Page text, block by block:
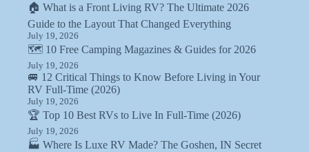
🏠 What is a Front Living RV? The Ultimate 2026
Guide to the Layout That Changed Everything
July 19, 2026
🗺️ 10 Free Camping Magazines & Guides for 2026
July 19, 2026
🚐 12 Critical Things to Know Before Living in Your
RV Full-Time (2026)
July 19, 2026
🏆 Top 10 Best RVs to Live In Full-Time (2026)
July 19, 2026
🏭 Where Is Luxe RV Made? The Goshen, IN Secret